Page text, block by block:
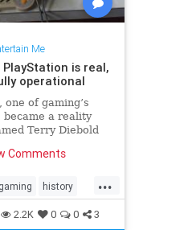
Me
is real,
operational
of gaming’s
a reality
Terry Diebold
“Nintendo-
it was a hybrid
came with a
Comments
...
gaming history
Playstation Sony
2.2K 0 0 3